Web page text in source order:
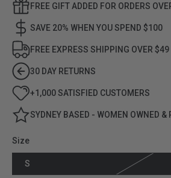
FREE GIFT ADDED FOR ORDERS
SAVE 20% WHEN YOU SPEND $100
FREE EXPRESS SHIPPING OVER $49
30 DAY RETURNS
+1,000 SATISFIED CUSTOMERS
SYDNEY BASED - WOMEN OWNED &
Size
S